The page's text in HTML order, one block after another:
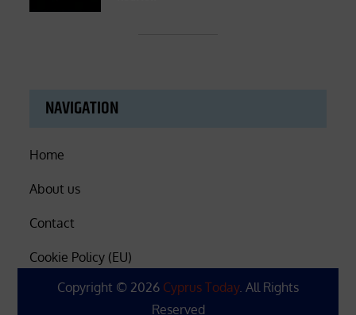
NAVIGATION
Home
About us
Contact
Cookie Policy (EU)
Copyright © 2026 Cyprus Today. All Rights
Reserved